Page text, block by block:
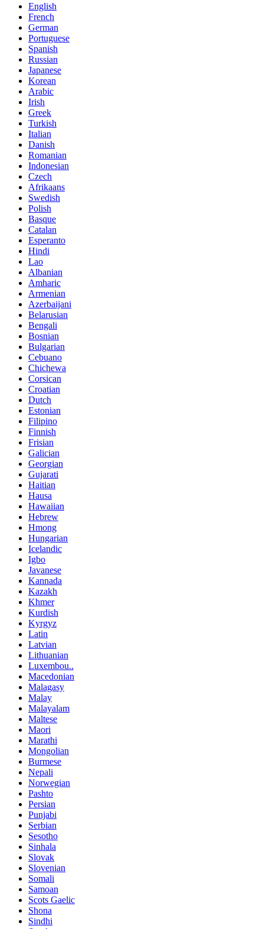
English
French
German
Portuguese
Spanish
Russian
Japanese
Korean
Arabic
Irish
Greek
Turkish
Italian
Danish
Romanian
Indonesian
Czech
Afrikaans
Swedish
Polish
Basque
Catalan
Esperanto
Hindi
Lao
Albanian
Amharic
Armenian
Azerbaijani
Belarusian
Bengali
Bosnian
Bulgarian
Cebuano
Chichewa
Corsican
Croatian
Dutch
Estonian
Filipino
Finnish
Frisian
Galician
Georgian
Gujarati
Haitian
Hausa
Hawaiian
Hebrew
Hmong
Hungarian
Icelandic
Igbo
Javanese
Kannada
Kazakh
Khmer
Kurdish
Kyrgyz
Latin
Latvian
Lithuanian
Luxembou..
Macedonian
Malagasy
Malay
Malayalam
Maltese
Maori
Marathi
Mongolian
Burmese
Nepali
Norwegian
Pashto
Persian
Punjabi
Serbian
Sesotho
Sinhala
Slovak
Slovenian
Somali
Samoan
Scots Gaelic
Shona
Sindhi